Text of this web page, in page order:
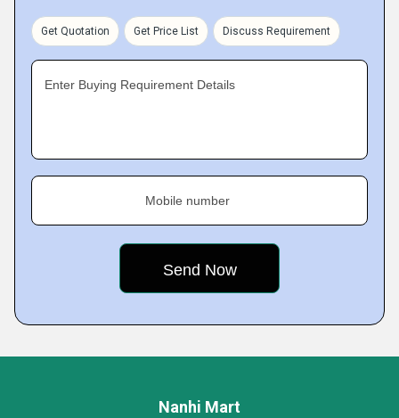
Get Quotation Get Price List Discuss Requirement
Enter Buying Requirement Details
Mobile number
Nanhi Mart